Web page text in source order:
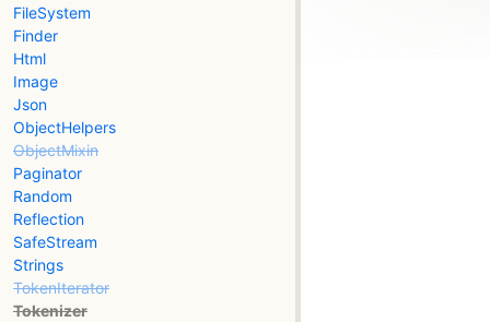
FileSystem
Finder
Html
Image
Json
ObjectHelpers
ObjectMixin
Paginator
Random
Reflection
SafeStream
Strings
TokenIterator
Tokenizer